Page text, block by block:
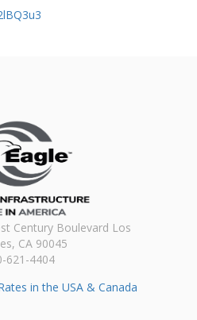
Century Boulevard Los
CA 90045
621-4404
in the USA & Canada